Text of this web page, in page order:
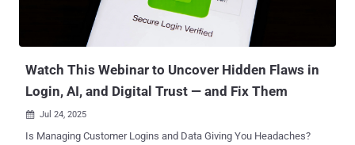
could be the weakest link. Join our webinar to learn what’s really
happening, what’s coming next, and how to secure your code with
confidence. Don’t wait for a breach. Watch this webinar now and
Watch This Webinar to Uncover Hidden Flaws in
Login, AI, and Digital Trust — and Fix Them
 Jul 24, 2025
Is Managing Customer Logins and Data Giving You Headaches?